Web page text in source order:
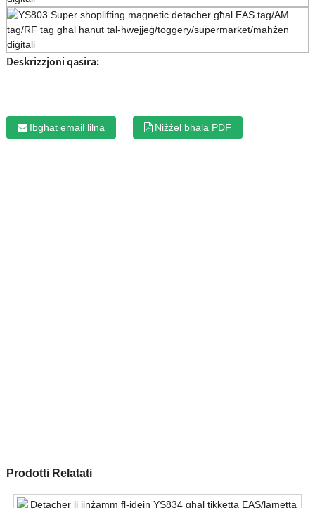
Deskrizzjoni qasira:
Ibgħat email lilna Niżżel bħala PDF
Prodotti Relatati